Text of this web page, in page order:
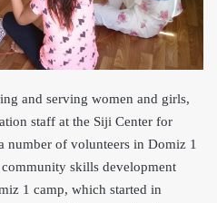
and serving women and girls,
staff at the Siji Center for
number of volunteers in Domiz 1
skills development
1 camp, which started in